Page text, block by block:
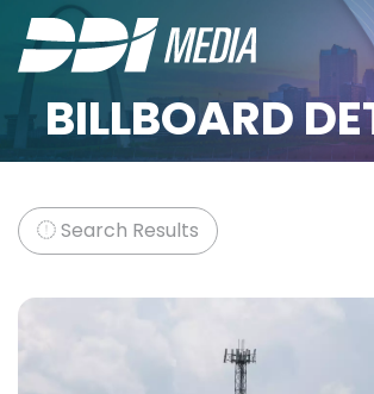
BILLBOARD
Search Results